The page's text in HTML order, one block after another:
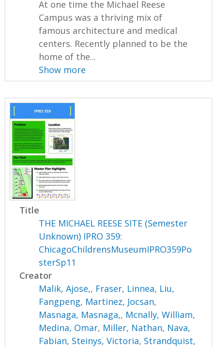
At one time the Michael Reese
Campus was a thriving mix of
famous architecture and medical
centers. Recently planned to be the
home of the...
Show more
Title
THE MICHAEL REESE SITE (Semester
Unknown) IPRO 359:
ChicagoChildrensMuseumIPRO359Po
sterSp11
Creator
Malik, Ajose,, Fraser, Linnea, Liu,
Fangpeng, Martinez, Jocsan,
Masnaga, Masnaga,, Mcnally, William,
Medina, Omar, Miller, Nathan, Nava,
Fabian, Steinys, Victoria, Strandquist,